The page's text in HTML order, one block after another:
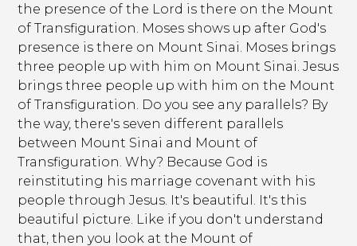
the presence of the Lord is there on the Mount
of Transfiguration. Moses shows up after God's
presence is there on Mount Sinai. Moses brings
three people up with him on Mount Sinai. Jesus
brings three people up with him on the Mount
of Transfiguration. Do you see any parallels? By
the way, there's seven different parallels
between Mount Sinai and Mount of
Transfiguration. Why? Because God is
reinstituting his marriage covenant with his
people through Jesus. It's beautiful. It's this
beautiful picture. Like if you don't understand
that, then you look at the Mount of